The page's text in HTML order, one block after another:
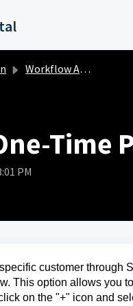
Workflow Actions
Time
PM
customer through
This option allows you
on the "+" icon and